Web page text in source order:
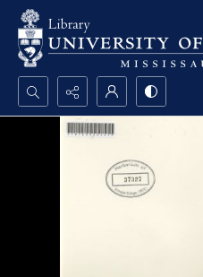
Search...